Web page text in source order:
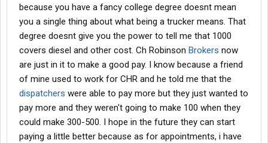
because you have a fancy college degree doesnt mean
you a single thing about what being a trucker means. That
degree doesnt give you the power to tell me that 1000
covers diesel and other cost. Ch Robinson Brokers now
are just in it to make a good pay. I know because a friend
of mine used to work for CHR and he told me that the
dispatchers were able to pay more but they just wanted to
pay more and they weren't going to make 100 when they
could make 300-500. I hope in the future they can start
paying a little better because as for appointments, i have